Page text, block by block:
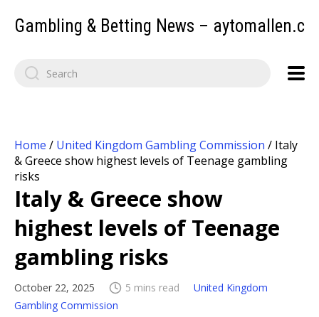
Gambling & Betting News –
Home / United Kingdom Gambling Commission / Italy
& Greece show highest levels of Teenage gambling
risks
Italy & Greece show
highest levels of Teenage
gambling risks
October 22, 2025 5 mins read
United Kingdom
Gambling Commission